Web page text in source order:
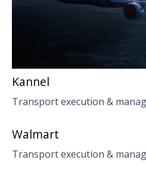
Kannel
Transport execution &
Walmart
Transport execution &